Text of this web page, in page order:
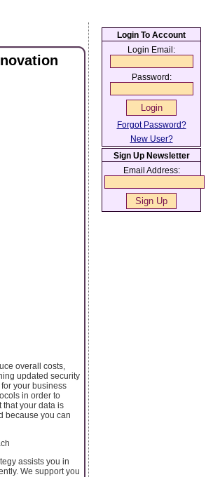
overall costs,
updated security
your business
in order to
that your data is
because you can
assists you in
We support you
Login To Account
Login Email:
Password:
Forgot Password?
New User?
Sign Up Newsletter
Email Address: